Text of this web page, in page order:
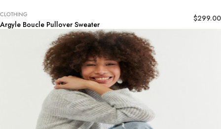
Argyle Boucle Pullover Sweater
CLOTHING $299.00